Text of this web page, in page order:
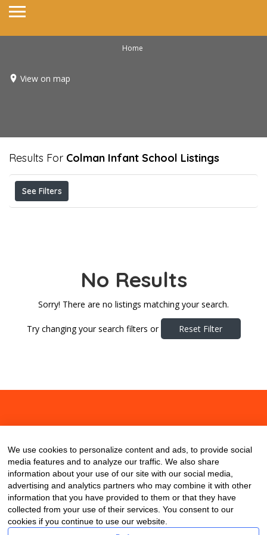
Home
View on map
Results For Colman Infant School Listings
See Filters
No Results
Sorry! There are no listings matching your search.
Try changing your search filters or Reset Filter
We use cookies to personalize content and ads, to provide social
media features and to analyze our traffic. We also share
information about your use of our site with our social media,
advertising and analytics partners who may combine it with other
information that you have provided to them or that they have
collected from your use of their services. You consent to our
cookies if you continue to use our website.